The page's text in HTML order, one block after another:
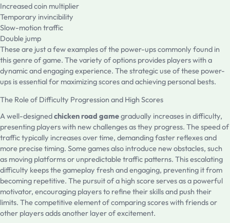
Increased coin multiplier
Temporary invincibility
Slow-motion traffic
Double jump
These are just a few examples of the power-ups commonly found in
this genre of game. The variety of options provides players with a
dynamic and engaging experience. The strategic use of these power-
ups is essential for maximizing scores and achieving personal bests.
The Role of Difficulty Progression and High Scores
A well-designedchicken road gamegradually increases in difficulty,
presenting players with new challenges as they progress. The speed of
traffic typically increases over time, demanding faster reflexes and
more precise timing. Some games also introduce new obstacles, such
as moving platforms or unpredictable traffic patterns. This escalating
difficulty keeps the gameplay fresh and engaging, preventing it from
becoming repetitive. The pursuit of a high score serves as a powerful
motivator, encouraging players to refine their skills and push their
limits. The competitive element of comparing scores with friends or
other players adds another layer of excitement.